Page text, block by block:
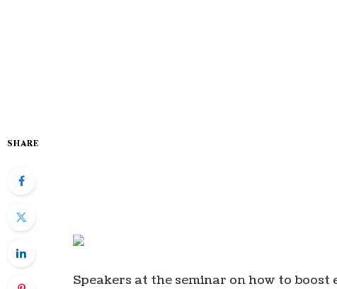
SHARE
Speakers at the seminar on how to